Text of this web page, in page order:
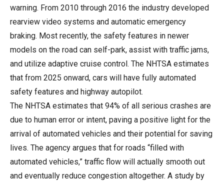
warning. From 2010 through 2016 the industry developed
rearview video systems and automatic emergency
braking. Most recently, the safety features in newer
models on the road can self-park, assist with traffic jams,
and utilize adaptive cruise control. The NHTSA estimates
that from 2025 onward, cars will have fully automated
safety features and highway autopilot.
The NHTSA estimates that 94% of all serious crashes are
due to human error or intent, paving a positive light for the
arrival of automated vehicles and their potential for saving
lives. The agency argues that for roads “filled with
automated vehicles,” traffic flow will actually smooth out
and eventually reduce congestion altogether. A study by